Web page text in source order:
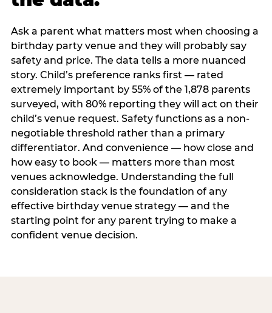
Ask a parent what matters most when choosing a
birthday party venue and they will probably say
safety and price. The data tells a more nuanced
story. Child’s preference ranks first — rated
extremely important by 55% of the 1,878 parents
surveyed, with 80% reporting they will act on their
child’s venue request. Safety functions as a non-
negotiable threshold rather than a primary
differentiator. And convenience — how close and
how easy to book — matters more than most
venues acknowledge. Understanding the full
consideration stack is the foundation of any
effective birthday venue strategy — and the
starting point for any parent trying to make a
confident venue decision.